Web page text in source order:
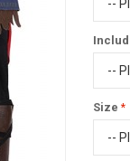
Size